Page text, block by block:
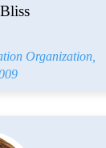
Organization,